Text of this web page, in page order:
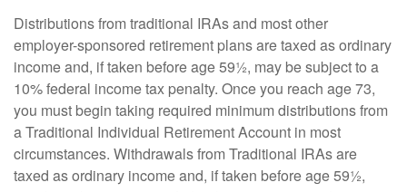
Distributions from traditional IRAs and most other
employer-sponsored retirement plans are taxed as ordinary
income and, if taken before age 59½, may be subject to a
10% federal income tax penalty. Once you reach age 73,
you must begin taking required minimum distributions from
a Traditional Individual Retirement Account in most
circumstances. Withdrawals from Traditional IRAs are
taxed as ordinary income and, if taken before age 59½,